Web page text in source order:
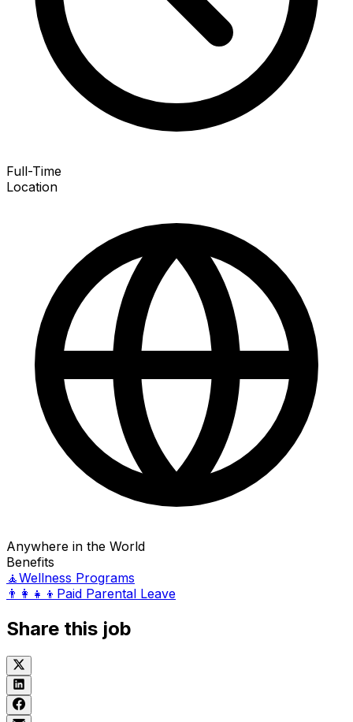
Full-Time
Location
Anywhere in the World
Benefits
🧘Wellness Programs
👨‍👩‍👧‍👦 Paid Parental Leave
Share this job